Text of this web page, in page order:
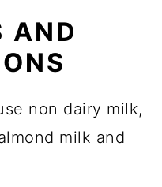
AND
non dairy milk,
milk and